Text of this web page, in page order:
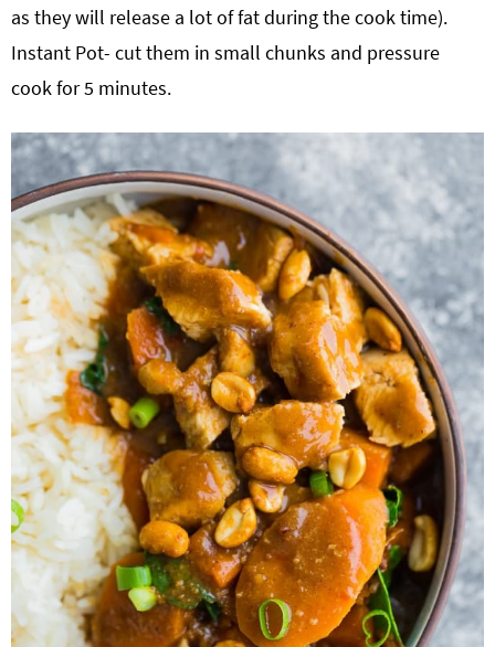
as they will release a lot of fat during the cook time).
Instant Pot- cut them in small chunks and pressure
cook for 5 minutes.